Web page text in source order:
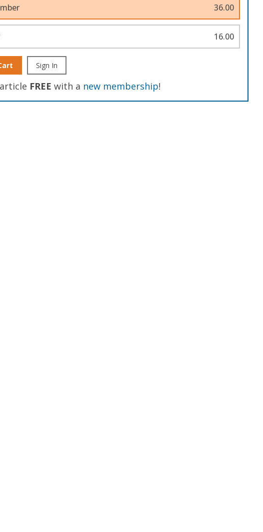
36.00
16.00
Sign In
FREE with a new membership!